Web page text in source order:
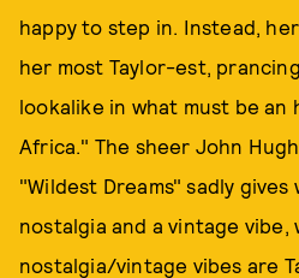
happy to step in. Instead,
her most Taylor-est,
lookalike in what must be an
Africa." The sheer John
"Wildest Dreams" sadly
nostalgia and a vintage vibe,
nostalgia/vintage vibes are